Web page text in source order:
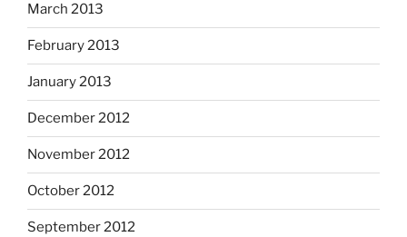
March 2013
February 2013
January 2013
December 2012
November 2012
October 2012
September 2012